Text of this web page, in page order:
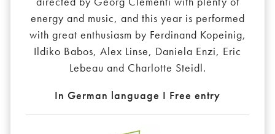
energy and music, and this year is performed
with great enthusiasm by Ferdinand Kopeinig,
Ildiko Babos, Alex Linse, Daniela Enzi, Eric
Lebeau and Charlotte Steidl.
In German language I Free entry